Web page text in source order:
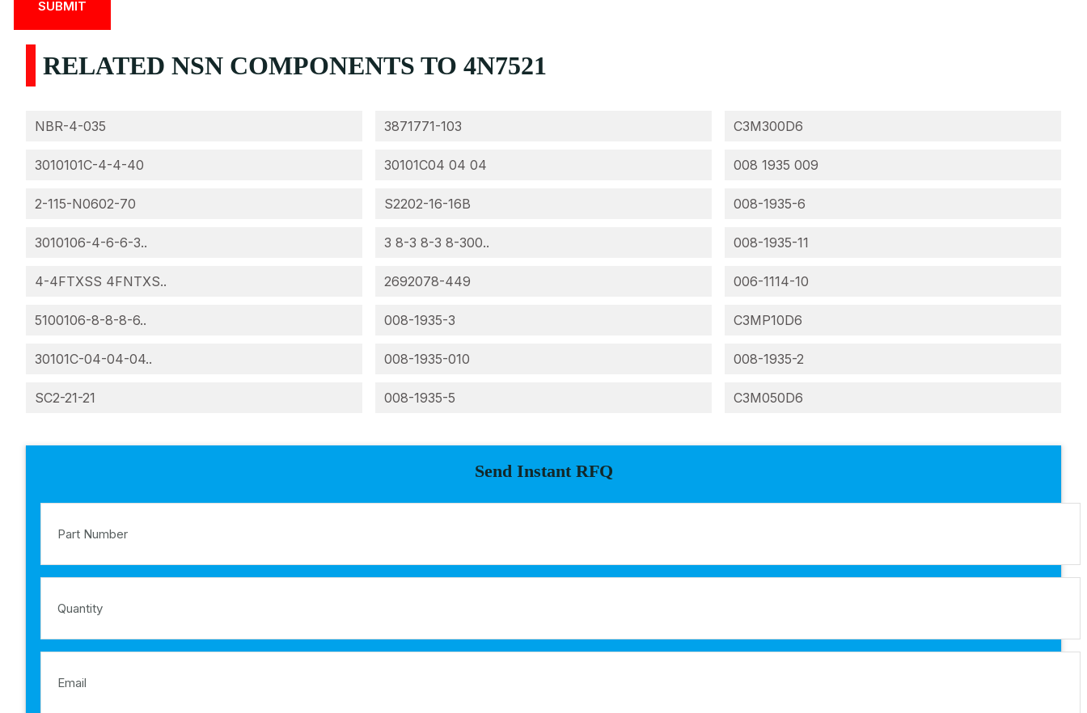
RELATED NSN COMPONENTS TO 4N7521
NBR-4-035
3010101C-4-4-40
2-115-N0602-70
3010106-4-6-6-3..
4-4FTXSS 4FNTXS..
5100106-8-8-8-6..
30101C-04-04-04..
SC2-21-21
3871771-103
30101C04 04 04
S2202-16-16B
3 8-3 8-3 8-300..
2692078-449
008-1935-3
008-1935-010
008-1935-5
C3M300D6
008 1935 009
008-1935-6
008-1935-11
006-1114-10
C3MP10D6
008-1935-2
C3M050D6
Send Instant RFQ